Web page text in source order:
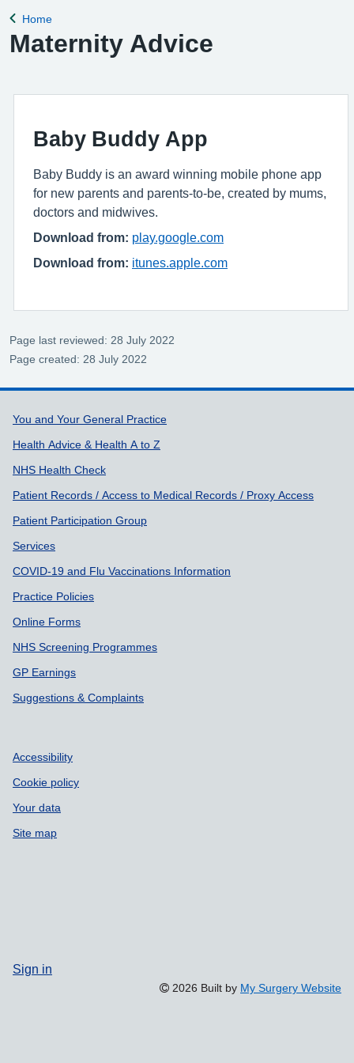
Back to
Home
Maternity Advice
Baby Buddy App
Baby Buddy is an award winning mobile phone app
for new parents and parents-to-be, created by mums,
doctors and midwives.
Download from: play.google.com
Download from: itunes.apple.com
Page last reviewed: 28 July 2022
Page created: 28 July 2022
Support links
You and Your General Practice
Health Advice & Health A to Z
NHS Health Check
Patient Records / Access to Medical Records / Proxy Access
Patient Participation Group
Services
COVID-19 and Flu Vaccinations Information
Practice Policies
Online Forms
NHS Screening Programmes
GP Earnings
Suggestions & Complaints
Accessibility
Cookie policy
Your data
Site map
Sign in
2026 Built by My Surgery Website